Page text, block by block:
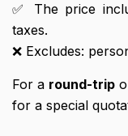
✅ The price
taxes.
❌ Excludes:
For a round-trip
for a special